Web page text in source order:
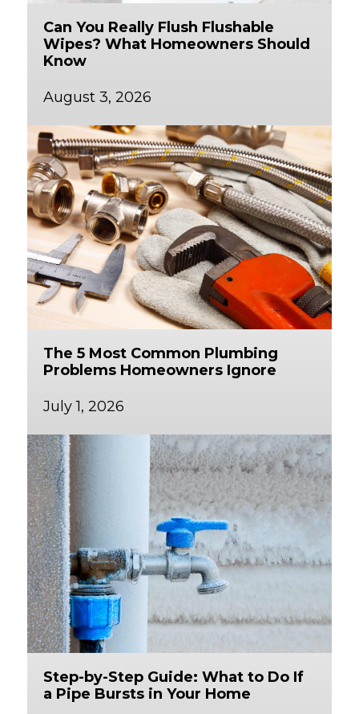
Can You Really Flush Flushable
Wipes? What Homeowners Should
Know
August 3, 2026
The 5 Most Common Plumbing
Problems Homeowners Ignore
July 1, 2026
Step-by-Step Guide: What to Do If
a Pipe Bursts in Your Home